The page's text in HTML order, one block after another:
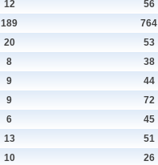
12 56
189 764
20 53
8 38
9 44
9 72
6 45
13 51
10 26